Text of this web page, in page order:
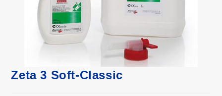
Zeta 3 Soft-Classic